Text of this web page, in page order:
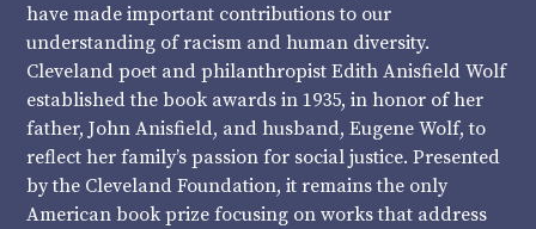
have made important contributions to our
understanding of racism and human diversity.
Cleveland poet and philanthropist Edith Anisfield Wolf
established the book awards in 1935, in honor of her
father, John Anisfield, and husband, Eugene Wolf, to
reflect her family’s passion for social justice. Presented
by the Cleveland Foundation, it remains the only
American book prize focusing on works that address